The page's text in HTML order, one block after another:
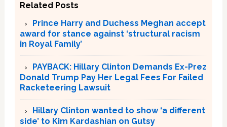
Related Posts
Prince Harry and Duchess Meghan accept
award for stance against ‘structural racism
in Royal Family’
PAYBACK: Hillary Clinton Demands Ex-Prez
Donald Trump Pay Her Legal Fees For Failed
Racketeering Lawsuit
Hillary Clinton wanted to show ‘a different
side’ to Kim Kardashian on Gutsy